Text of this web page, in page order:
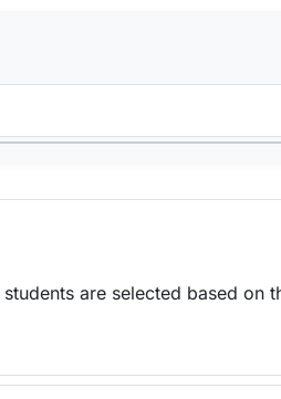
are selected based on